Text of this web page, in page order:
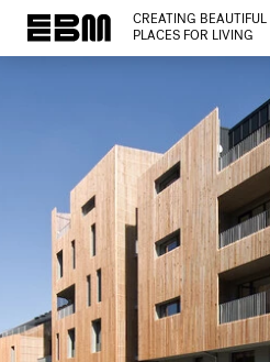
CREATING BEAUTIFUL
PLACES FOR LIVING